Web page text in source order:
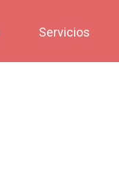
Servicios